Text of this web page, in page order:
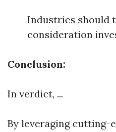
Industries should
consideration
Conclusion:
In verdict, ...
By leveraging cutting-